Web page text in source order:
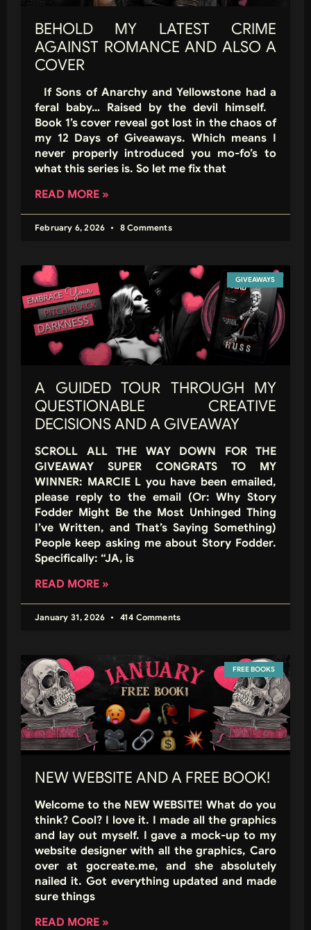
BEHOLD MY LATEST CRIME
AGAINST ROMANCE AND ALSO A
COVER
If Sons of Anarchy and Yellowstone had a
feral baby… Raised by the devil himself.
Book 1’s cover reveal got lost in the chaos of
my 12 Days of Giveaways. Which means I
never properly introduced you mo-fo’s to
what this series is. So let me fix that
READ MORE »
February 6, 2026 8 Comments
GIVEAWAYS
A GUIDED TOUR THROUGH MY
QUESTIONABLE CREATIVE
DECISIONS AND A GIVEAWAY
SCROLL ALL THE WAY DOWN FOR THE
GIVEAWAY SUPER CONGRATS TO MY
WINNER: MARCIE L you have been emailed,
please reply to the email (Or: Why Story
Fodder Might Be the Most Unhinged Thing
I’ve Written, and That’s Saying Something)
People keep asking me about Story Fodder.
Specifically: “JA, is
READ MORE »
January 31, 2026 414 Comments
FREE BOOKS
NEW WEBSITE AND A FREE BOOK!
Welcome to the NEW WEBSITE! What do you
think? Cool? I love it. I made all the graphics
and lay out myself. I gave a mock-up to my
website designer with all the graphics, Caro
over at gocreate.me, and she absolutely
nailed it. Got everything updated and made
sure things
READ MORE »